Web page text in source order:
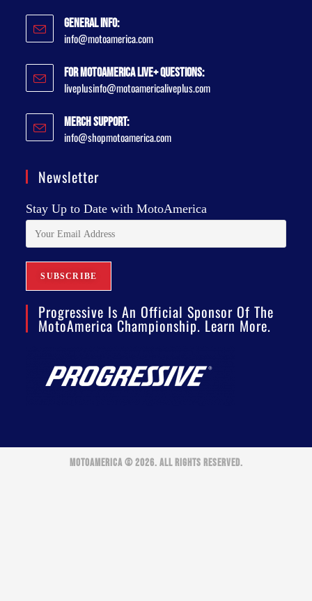
General Info:
info@motoamerica.com
For MotoAmerica Live+ Questions:
liveplusinfo@motoamericaliveplus.com
Merch Support:
info@shopmotoamerica.com
Newsletter
Stay Up to Date with MotoAmerica
Progressive Is An Official Sponsor Of The
MotoAmerica Championship. Learn More.
MOTOAMERICA © 2026. ALL RIGHTS RESERVED.